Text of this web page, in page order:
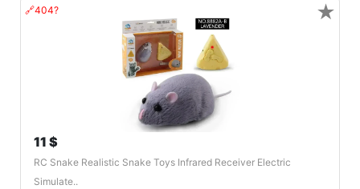
🔗404?
11 $
RC Snake Realistic Snake Toys Infrared Receiver Electric
Simulate..
★